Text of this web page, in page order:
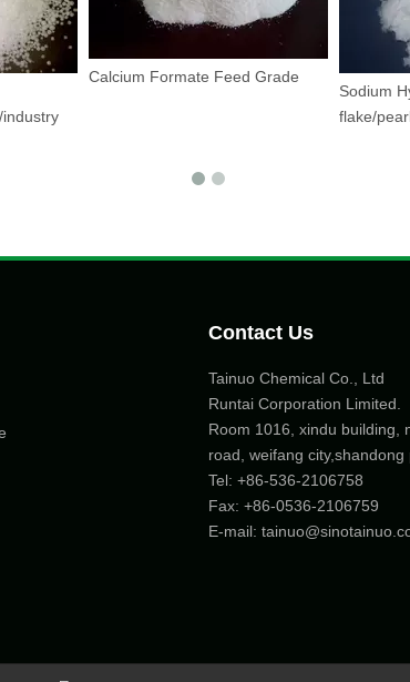
Calcium Formate Feed Grade
Sodium
flake/
Contact Us
Tainuo Chemical Co., Ltd
Runtai Corporation Limited.
Room 1016, xindu building,
road, weifang city,shandong
Tel: +86-536-2106758
Fax: +86-0536-2106759
E-mail: